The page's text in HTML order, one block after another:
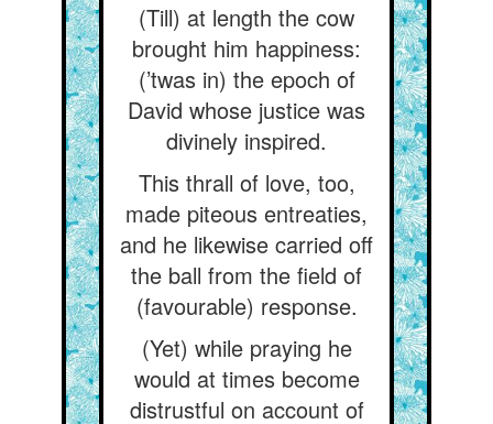
(Till) at length the cow
brought him happiness:
(’twas in) the epoch of
David whose justice was
divinely inspired.
This thrall of love, too,
made piteous entreaties,
and he likewise carried off
the ball from the field of
(favourable) response.
(Yet) while praying he
would at times become
distrustful on account of